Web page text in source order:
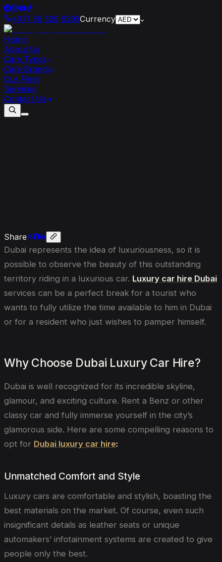
+971 56 526 6295Currency
Home
About Us
Cars Types
Cars Brands
Our Fleet
Services
Contact Us
Share
Dubai represents the idea of luxuriousness, so it is
possible to observe the beauty of this outstanding
territory riding in a luxurious car. Luxury car hire Dubai
services can be a perfect break for a tourist who
wants to fully utilize the time available to him in Dubai
or for a resident who just wishes to pamper himself.
Why Choose Dubai Luxury Car Hire?
Dubai is well recognized for its incredible skyline,
glamour, and exciting culture. Rent a Benz or other
classy car and fully immerse yourself in the city’s
glamorous side. Here are some compelling reasons to
opt for Dubai luxury car hire:
Unmatched Comfort and Style
Luxury cars are comfortable and stylish, boasting the
best materials on the market. Of course, even such
insignificant details as leather seats or unique
automakers’ infotainment systems are created to give
people only the best.